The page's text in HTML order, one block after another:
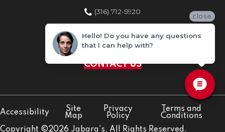
(316) 712-5920
Home Improvement Store
(316) 712-5920
CONTACT US
Copyright ©2026 Jabara's. All Rights Reserved.
Accessibility
Site
Map
Privacy
Policy
Terms and
Conditions
close
Hello! Do you have any questions
that I can help with?